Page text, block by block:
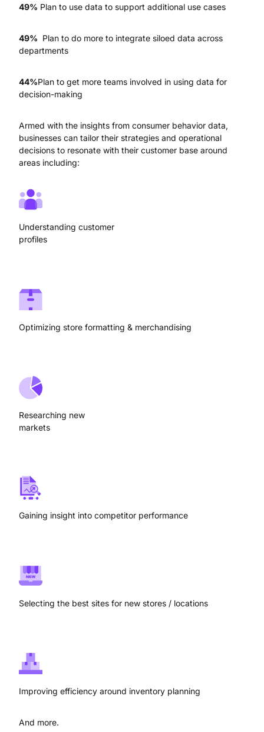
49% Plan to use data to support additional use cases
49% Plan to do more to integrate siloed data across
departments
44%Plan to get more teams involved in using data for
decision-making
Armed with the insights from consumer behavior data,
businesses can tailor their strategies and operational
decisions to resonate with their customer base around
areas including:
Understanding customer
profiles
Optimizing store formatting & merchandising
Researching new
markets
Gaining insight into competitor performance
Selecting the best sites for new stores / locations
Improving efficiency around inventory planning
And more.